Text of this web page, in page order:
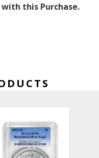
this Purchase.